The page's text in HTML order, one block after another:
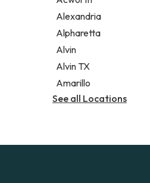
Legal services
Notary public
Personal injury attorney
Alexandria
Alpharetta
Alvin
Alvin TX
Amarillo
See all Locations